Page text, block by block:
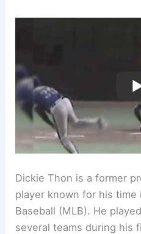
Dickie Thon is a former
player known for his time
Baseball (MLB). He
several teams during his